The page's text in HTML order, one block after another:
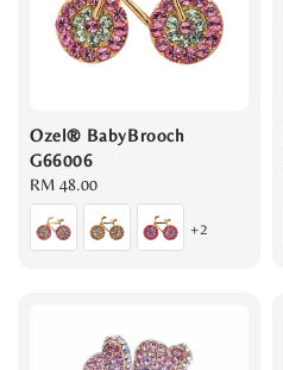
Ozel® BabyBrooch
G66006
Regular
price
RM 48.00
+2